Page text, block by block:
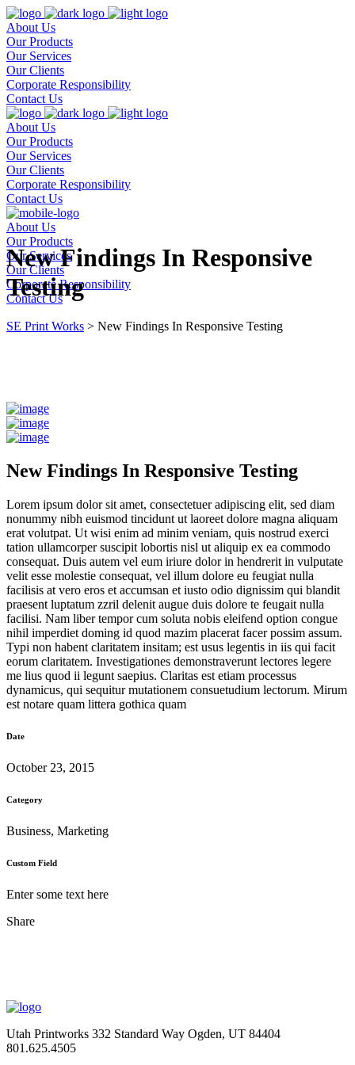
About Us
Our Products
Our Services
Our Clients
Corporate Responsibility
Contact Us
About Us
Our Products
Our Services
Our Clients
Corporate Responsibility
Contact Us
About Us
Our Products
Our Services
Our Clients
Corporate Responsibility
Contact Us
New Findings In Responsive
Testing
SE Print Works > New Findings In Responsive Testing
New Findings In Responsive Testing
Lorem ipsum dolor sit amet, consectetuer adipiscing elit, sed diam
nonummy nibh euismod tincidunt ut laoreet dolore magna aliquam
erat volutpat. Ut wisi enim ad minim veniam, quis nostrud exerci
tation ullamcorper suscipit lobortis nisl ut aliquip ex ea commodo
consequat. Duis autem vel eum iriure dolor in hendrerit in vulputate
velit esse molestie consequat, vel illum dolore eu feugiat nulla
facilisis at vero eros et accumsan et iusto odio dignissim qui blandit
praesent luptatum zzril delenit augue duis dolore te feugait nulla
facilisi. Nam liber tempor cum soluta nobis eleifend option congue
nihil imperdiet doming id quod mazim placerat facer possim assum.
Typi non habent claritatem insitam; est usus legentis in iis qui facit
eorum claritatem. Investigationes demonstraverunt lectores legere
me lius quod ii legunt saepius. Claritas est etiam processus
dynamicus, qui sequitur mutationem consuetudium lectorum. Mirum
est notare quam littera gothica quam
Date
October 23, 2015
Category
Business, Marketing
Custom Field
Enter some text here
Share
Utah Printworks 332 Standard Way Ogden, UT 84404
801.625.4505